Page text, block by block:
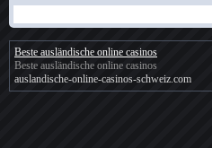
Beste ausländische online casinos
Beste ausländische online casinos
auslandische-online-casinos-schweiz.com